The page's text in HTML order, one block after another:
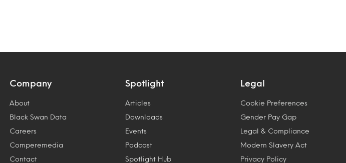
Company
About
Black Swan Data
Careers
Comperemedia
Contact
Spotlight
Articles
Downloads
Events
Podcast
Spotlight Hub
Legal
Cookie Preferences
Gender Pay Gap
Legal & Compliance
Modern Slavery Act
Privacy Policy